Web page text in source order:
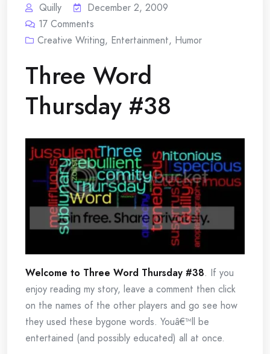
Quilly
December 2, 2009
17 Comments
Creative Writing, Entertainment, Humor
Three Word
Thursday #38
Welcome to Three Word Thursday #38. If you
enjoy reading my story, leave a comment then click
on the names of the other players and go see how
they used these bygone words. Youâ€™ll be
entertained (and possibly educated) all at once.